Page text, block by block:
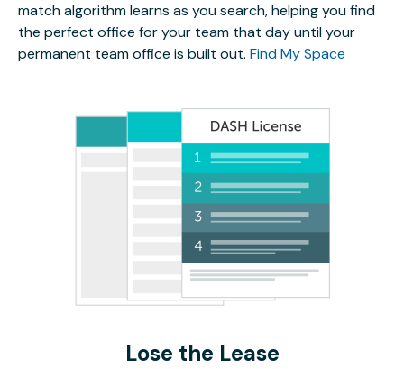
match algorithm learns as you search, helping you find
the perfect office for your team that day until your
permanent team office is built out. Find My Space
Lose the Lease